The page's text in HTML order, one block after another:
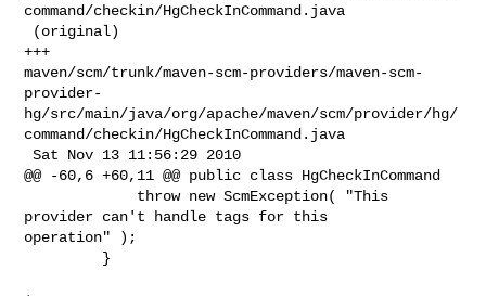
command/checkin/HgCheckInCommand.java
+++
maven/scm/trunk/maven-scm-providers/maven-scm-
provider-
hg/src/main/java/org/apache/maven/scm/provider/hg/
command/checkin/HgCheckInCommand.java
Sat Nov 13 11:56:29 2010
@@ -60,6 +60,11 @@ public class HgCheckInCommand
provider can't handle tags for this
operation" );